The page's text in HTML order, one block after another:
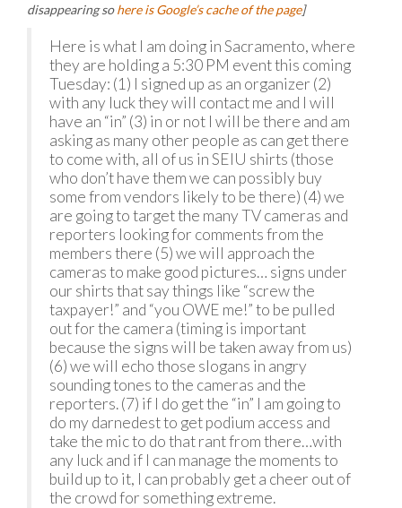
disappearing sohere is Google’s cache of the page]
Here is what I am doing in Sacramento, where
they are holding a 5:30 PM event this coming
Tuesday: (1) I signed up as an organizer (2)
with any luck they will contact me and I will
have an “in” (3) in or not I will be there and am
asking as many other people as can get there
to come with, all of us in SEIU shirts (those
who don’t have them we can possibly buy
some from vendors likely to be there) (4) we
are going to target the many TV cameras and
reporters looking for comments from the
members there (5) we will approach the
cameras to make good pictures… signs under
our shirts that say things like “screw the
taxpayer!” and “you OWE me!” to be pulled
out for the camera (timing is important
because the signs will be taken away from us)
(6) we will echo those slogans in angry
sounding tones to the cameras and the
reporters. (7) if I do get the “in” I am going to
do my darnedest to get podium access and
take the mic to do that rant from there…with
any luck and if I can manage the moments to
build up to it, I can probably get a cheer out of
the crowd for something extreme.